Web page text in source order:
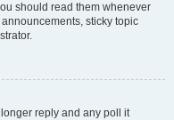
should read them whenever
sticky topic
reply and any poll it